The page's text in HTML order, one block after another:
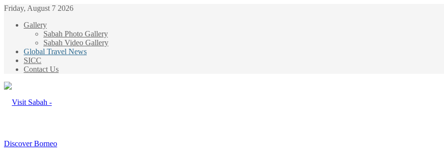
Friday, August 7 2026
Gallery
Sabah Photo Gallery
Sabah Video Gallery
Global Travel News
SICC
Contact Us